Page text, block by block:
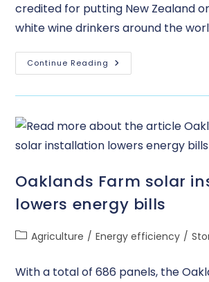
credited for putting New Zealand
white wine drinkers around the
Continue Reading
Oaklands Farm solar
lowers energy bills
Agriculture / Energy efficiency /
With a total of 686 panels, the